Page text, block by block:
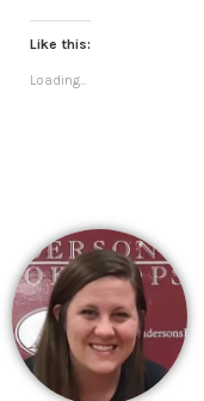
Like this:
Loading...